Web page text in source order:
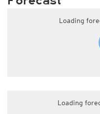
Loading
Loading